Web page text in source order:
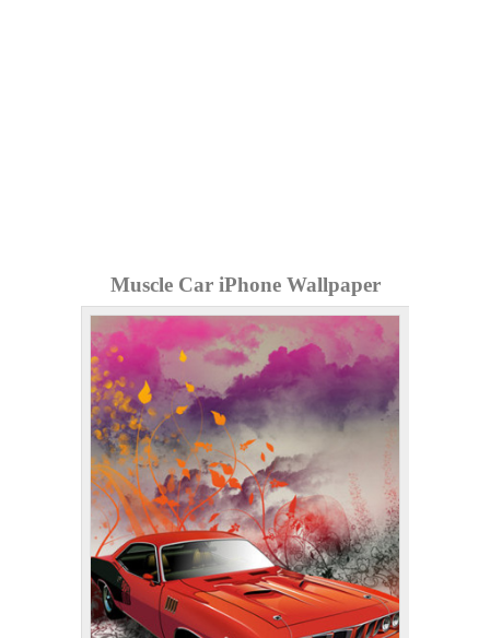
Muscle Car iPhone Wallpaper